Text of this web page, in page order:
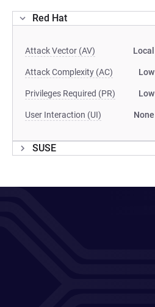
Red Hat
Attack Vector (AV) Local
Attack Complexity (AC) Low
Privileges Required (PR) Low
User Interaction (UI) None
SUSE